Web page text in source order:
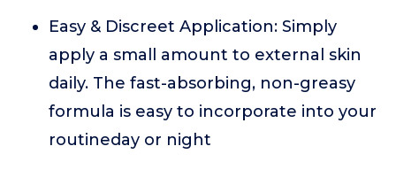
Easy & Discreet Application: Simply
apply a small amount to external skin
daily. The fast-absorbing, non-greasy
formula is easy to incorporate into your
routineday or night